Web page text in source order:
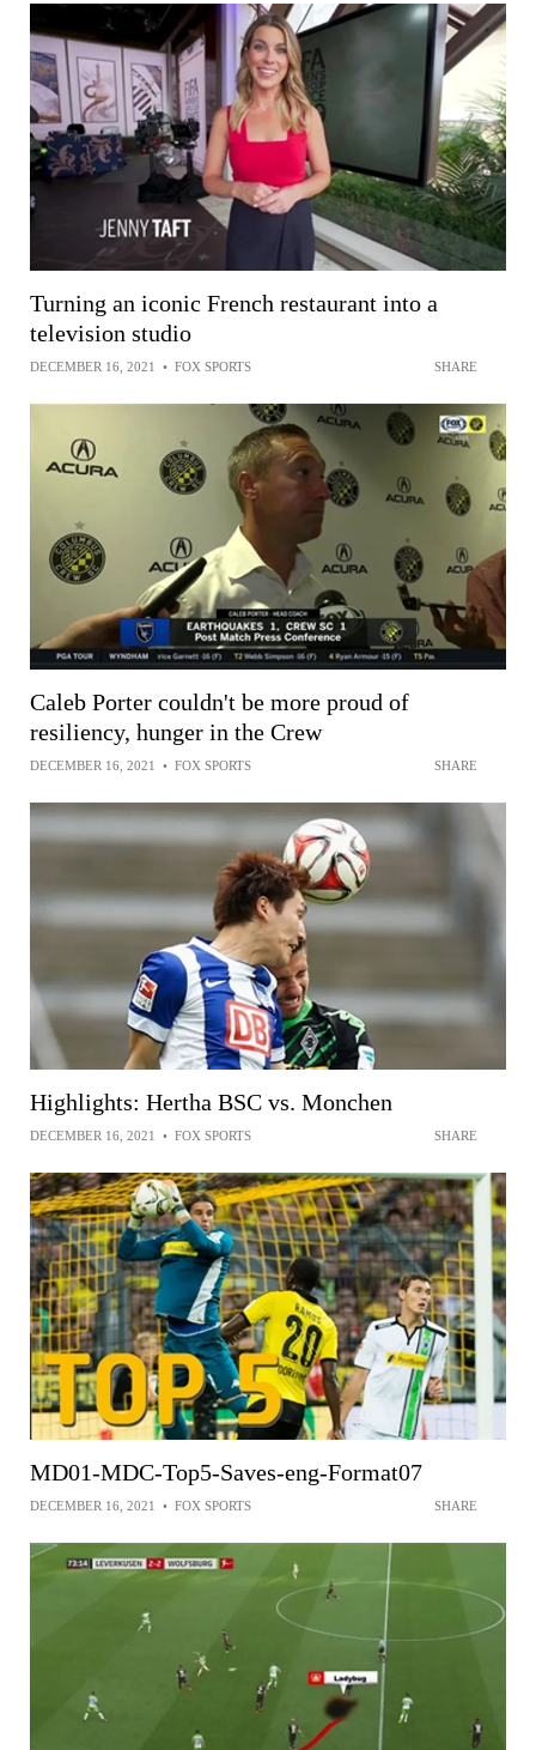
Turning an iconic French restaurant into a
television studio
DECEMBER 16, 2021 • FOX SPORTS SHARE
Caleb Porter couldn't be more proud of
resiliency, hunger in the Crew
DECEMBER 16, 2021 • FOX SPORTS SHARE
Highlights: Hertha BSC vs. Monchen
DECEMBER 16, 2021 • FOX SPORTS SHARE
MD01-MDC-Top5-Saves-eng-Format07
DECEMBER 16, 2021 • FOX SPORTS SHARE